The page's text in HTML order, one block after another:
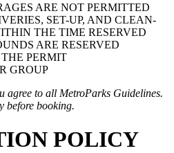
ARE NOT PERMITTED
SET-UP, AND CLEAN-
THE TIME RESERVED
ARE RESERVED
PERMIT
GROUP
agree to all MetroParks Guidelines.
before booking.
POLICY